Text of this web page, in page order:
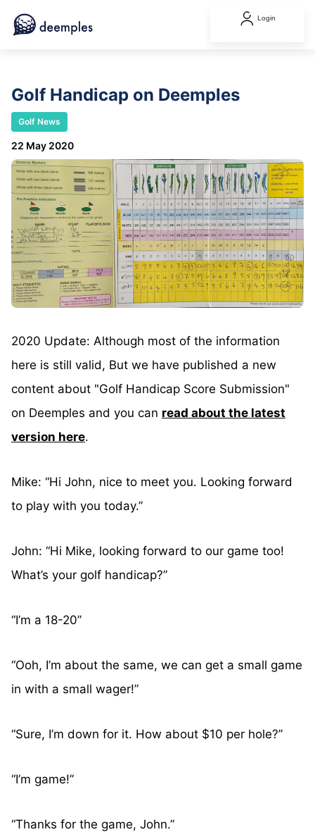
Login
Golf Handicap on Deemples
Golf News
22 May 2020
2020 Update: Although most of the information
here is still valid, But we have published a new
content about "Golf Handicap Score Submission"
on Deemples and you can read about the latest
version here.
Mike: “Hi John, nice to meet you. Looking forward
to play with you today.”
John: “Hi Mike, looking forward to our game too!
What’s your golf handicap?”
“I’m a 18-20”
“Ooh, I’m about the same, we can get a small game
in with a small wager!”
“Sure, I’m down for it. How about $10 per hole?”
“I’m game!”
“Thanks for the game, John.”